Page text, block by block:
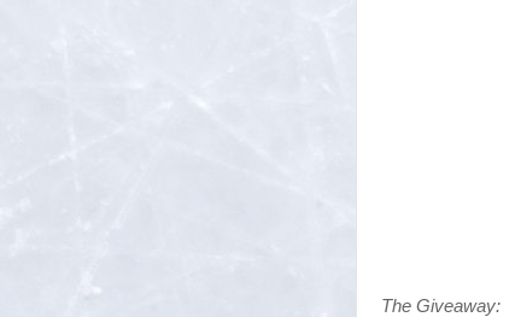
The Giveaway: